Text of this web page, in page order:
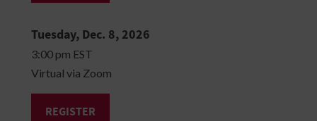
Tuesday, Dec. 8, 2026
3:00 pm EST
Virtual via Zoom
REGISTER